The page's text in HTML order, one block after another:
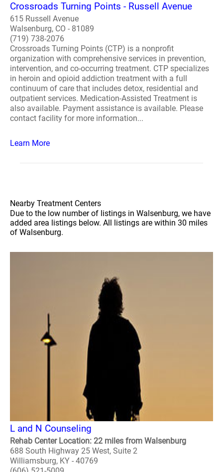
Crossroads Turning Points - Russell Avenue
615 Russell Avenue
Walsenburg, CO - 81089
(719) 738-2076
Crossroads Turning Points (CTP) is a nonprofit
organization with comprehensive services in prevention,
intervention, and co-occurring treatment. CTP specializes
in heroin and opioid addiction treatment with a full
continuum of care that includes detox, residential and
outpatient services. Medication-Assisted Treatment is
also available. Payment assistance is available. Please
contact facility for more information...
Learn More
Nearby Treatment Centers
Due to the low number of listings in Walsenburg, we have
added area listings below. All listings are within 30 miles
of Walsenburg.
L and N Counseling
Rehab Center Location: 22 miles from Walsenburg
688 South Highway 25 West, Suite 2
Williamsburg, KY - 40769